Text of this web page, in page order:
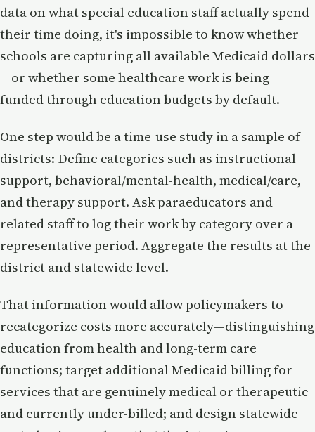
data on what special education staff actually spend
their time doing, it's impossible to know whether
schools are capturing all available Medicaid dollars
—or whether some healthcare work is being
funded through education budgets by default.
One step would be a time-use study in a sample of
districts: Define categories such as instructional
support, behavioral/mental-health, medical/care,
and therapy support. Ask paraeducators and
related staff to log their work by category over a
representative period. Aggregate the results at the
district and statewide level.
That information would allow policymakers to
recategorize costs more accurately—distinguishing
education from health and long-term care
functions; target additional Medicaid billing for
services that are genuinely medical or therapeutic
and currently under-billed; and design statewide